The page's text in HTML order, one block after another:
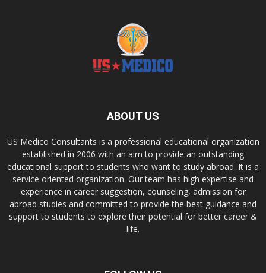
ABOUT US
US Medico Consultants is a professional educational organization
established in 2006 with an aim to provide an outstanding
educational support to students who want to study abroad. It is a
service oriented organization. Our team has high expertise and
experience in career suggestion, counseling, admission for
abroad studies and committed to provide the best guidance and
support to students to explore their potential for better career &
life.